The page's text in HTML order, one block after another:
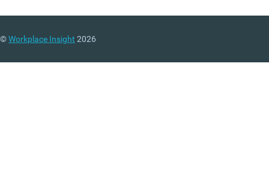
©Workplace Insight 2026